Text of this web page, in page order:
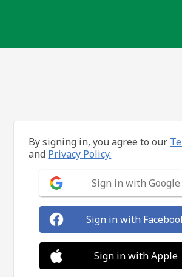
By signing in, you agree to our
and Privacy Policy.
Sign in with Google
Sign in with
Sign in with Apple